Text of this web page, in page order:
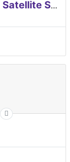
EUROPEAN Global Navigation Satellite Systems Agency